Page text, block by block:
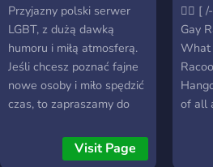
Przyjazny polski serwer
LGBT, z dużą dawką
humoru i miłą atmosferą.
Jeśli chcesz poznać fajne
nowe osoby i miło spędzić
czas, to zapraszamy do
sporo kanałów
tematycznych, wiec
Visit Page
🏳️‍🌈 [
Gay
What
of all